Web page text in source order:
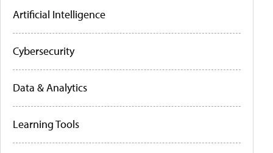
Artificial Intelligence
Cybersecurity
Data & Analytics
Learning Tools